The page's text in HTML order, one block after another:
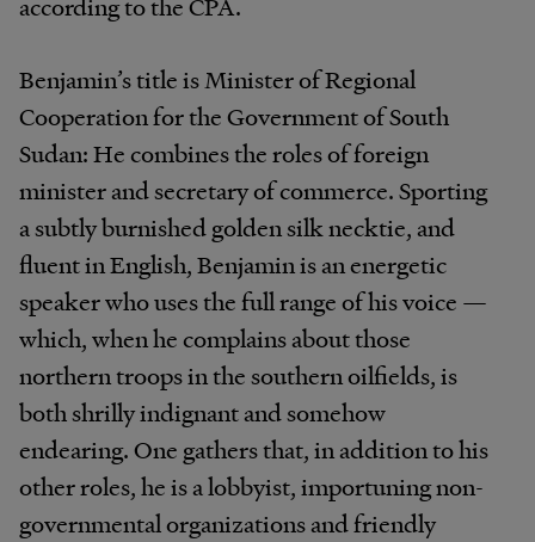
Benjamin’s title is Minister of Regional
Cooperation for the Government of South
Sudan: He combines the roles of foreign
minister and secretary of commerce. Sporting
a subtly burnished golden silk necktie, and
fluent in English, Benjamin is an energetic
speaker who uses the full range of his voice —
which, when he complains about those
northern troops in the southern oilfields, is
both shrilly indignant and somehow
endearing. One gathers that, in addition to his
other roles, he is a lobbyist, importuning non-
governmental organizations and friendly